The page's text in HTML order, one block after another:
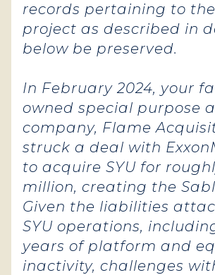
records pertaining to the
project as described in
below be preserved.
In February 2024, your
owned special purpose
company, Flame
struck a deal with
to acquire SYU for
million, creating the
Given the liabilities
SYU operations,
years of platform and
inactivity, challenges